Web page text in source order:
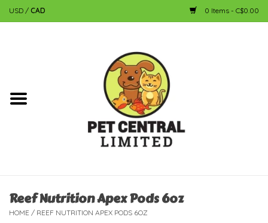
USD / CAD 0 Items - C$0.00
Dog
Fish
Reef Nutrition Apex Pods 6oz
HOME / REEF NUTRITION APEX PODS 6OZ